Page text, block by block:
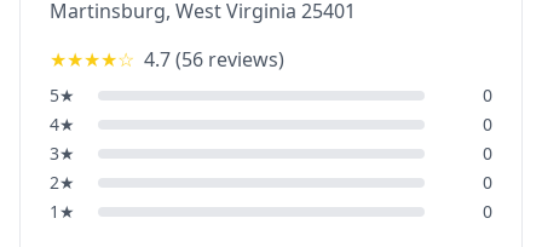
Martinsburg, West Virginia 25401
★★★★☆ 4.7(56 reviews)
5★
0
4★
0
3★
0
2★
0
1 ★ 0